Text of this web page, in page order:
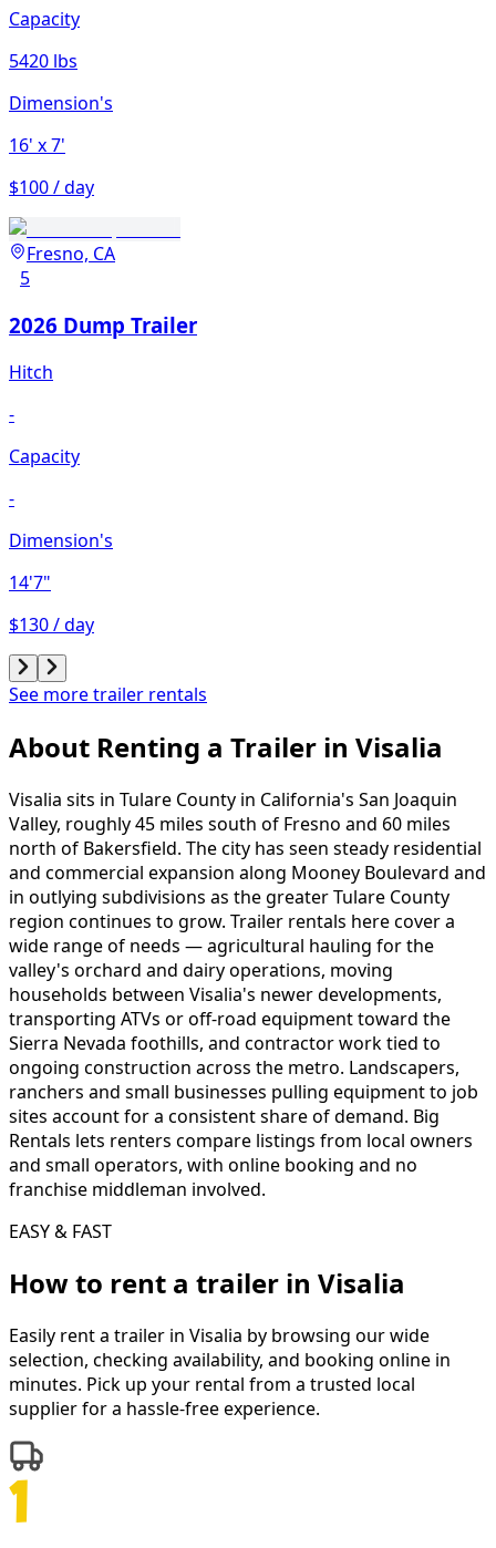
Capacity
5420 lbs
Dimension's
16' x 7'
$100 / day
Fresno, CA
5
2026 Dump Trailer
Hitch
-
Capacity
-
Dimension's
14'7"
$130 / day
See more trailer rentals
About Renting a Trailer in Visalia
Visalia sits in Tulare County in California's San Joaquin
Valley, roughly 45 miles south of Fresno and 60 miles
north of Bakersfield. The city has seen steady residential
and commercial expansion along Mooney Boulevard and
in outlying subdivisions as the greater Tulare County
region continues to grow. Trailer rentals here cover a
wide range of needs — agricultural hauling for the
valley's orchard and dairy operations, moving
households between Visalia's newer developments,
transporting ATVs or off-road equipment toward the
Sierra Nevada foothills, and contractor work tied to
ongoing construction across the metro. Landscapers,
ranchers and small businesses pulling equipment to job
sites account for a consistent share of demand. Big
Rentals lets renters compare listings from local owners
and small operators, with online booking and no
franchise middleman involved.
EASY & FAST
How to rent a trailer in Visalia
Easily rent a trailer in Visalia by browsing our wide
selection, checking availability, and booking online in
minutes. Pick up your rental from a trusted local
supplier for a hassle-free experience.